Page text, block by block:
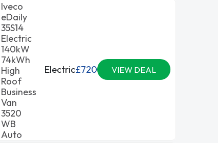
Iveco
eDaily
35S14
Electric
140kW
74kWh
High
Roof
Business
Van
3520
WB
Auto
Electric£720 VIEW DEAL